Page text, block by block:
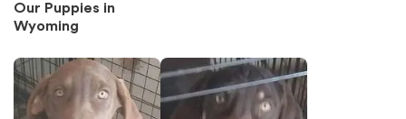
Our Puppies in
Wyoming